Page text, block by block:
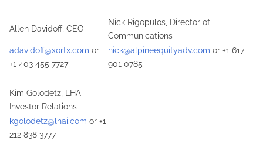
Allen Davidoff, CEO
Nick Rigopulos, Director of
Communications
adavidoff@xortx.com or
+1 403 455 7727
nick@alpineequityadv.com or +1 617
901 0785
Kim Golodetz, LHA
Investor Relations
kgolodetz@lhai.com or +1
212 838 3777